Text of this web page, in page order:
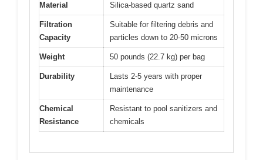
Material Silica-based quartz sand
Filtration
Capacity
Suitable for filtering debris and
particles down to 20-50 microns
Weight 50 pounds (22.7 kg) per bag
Durability
Lasts 2-5 years with proper
maintenance
Chemical
Resistance
Resistant to pool sanitizers and
chemicals